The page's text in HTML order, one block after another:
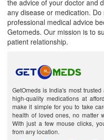
the advice of your doctor and
any disease or medication.
professional medical advice
Getomeds. Our mission is to
patient relationship.
GetOmeds is India's most
high-quality medications at
make it simple for you to take
health of loved ones, no matter
With just a few mouse clicks,
from any location.